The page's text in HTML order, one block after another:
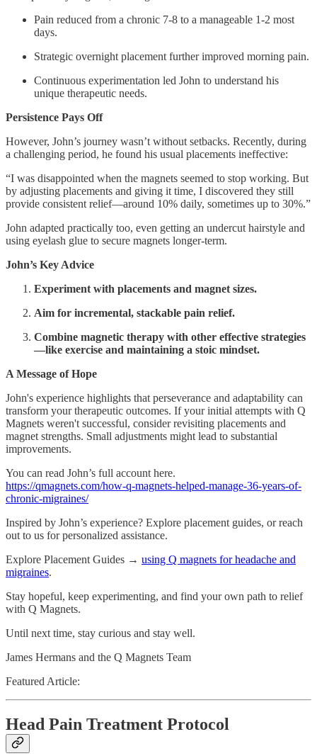
Pain reduced from a chronic 7-8 to a manageable 1-2 most
days.
Strategic overnight placement further improved morning pain.
Continuous experimentation led John to understand his
unique therapeutic needs.
Persistence Pays Off
However, John’s journey wasn’t without setbacks. Recently, during
a challenging period, he found his usual placements ineffective:
“I was disappointed when the magnets seemed to stop working. But
by adjusting placements and giving it time, I discovered they still
provide consistent relief—around 10% daily, sometimes up to 30%.”
John adapted practically too, even getting an undercut hairstyle and
using eyelash glue to secure magnets longer-term.
John’s Key Advice
Experiment with placements and magnet sizes.
Aim for incremental, stackable pain relief.
Combine magnetic therapy with other effective strategies
—like exercise and maintaining a stoic mindset.
A Message of Hope
John's experience highlights that perseverance and adaptability can
transform your therapeutic outcomes. If your initial attempts with Q
Magnets weren't successful, consider revisiting placements and
magnet strengths. Small adjustments might lead to substantial
improvements.
You can read John’s full account here.
https://qmagnets.com/how-q-magnets-helped-manage-36-years-of-
chronic-migraines/
Inspired by John’s experience? Explore placement guides, or reach
out to us for personalized assistance.
Explore Placement Guides → using Q magnets for headache and
migraines.
Stay hopeful, keep experimenting, and find your own path to relief
with Q Magnets.
Until next time, stay curious and stay well.
James Hermans and the Q Magnets Team
Featured Article:
Head Pain Treatment Protocol